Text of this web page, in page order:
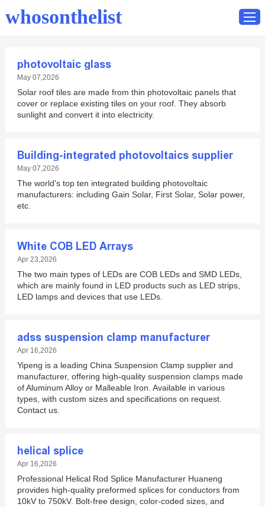
Catalog
Contact
whosonthelist
photovoltaic glass
May 07,2026
Solar roof tiles are made from thin photovoltaic panels that
cover or replace existing tiles on your roof. They absorb
sunlight and convert it into electricity.
Building-integrated photovoltaics supplier
May 07,2026
The world's top ten integrated building photovoltaic
manufacturers: including Gain Solar, First Solar, Solar power,
etc.
White COB LED Arrays
Apr 23,2026
The two main types of LEDs are COB LEDs and SMD LEDs,
which are mainly found in LED products such as LED strips,
LED lamps and devices that use LEDs.
adss suspension clamp manufacturer
Apr 16,2026
Yipeng is a leading China Suspension Clamp supplier and
manufacturer, offering high-quality suspension clamps made
of Aluminum Alloy or Malleable Iron. Available in various
types, with custom sizes and specifications on request.
Contact us.
helical splice
Apr 16,2026
Professional Helical Rod Splice Manufacturer Huaneng
provides high-quality preformed splices for conductors from
10kV to 750kV. Bolt-free design, color-coded sizes, and